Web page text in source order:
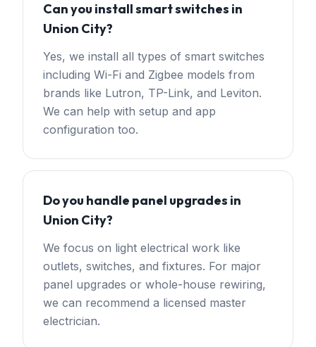
Can you install smart switches in
Union City?
Yes, we install all types of smart switches
including Wi-Fi and Zigbee models from
brands like Lutron, TP-Link, and Leviton.
We can help with setup and app
configuration too.
Do you handle panel upgrades in
Union City?
We focus on light electrical work like
outlets, switches, and fixtures. For major
panel upgrades or whole-house rewiring,
we can recommend a licensed master
electrician.